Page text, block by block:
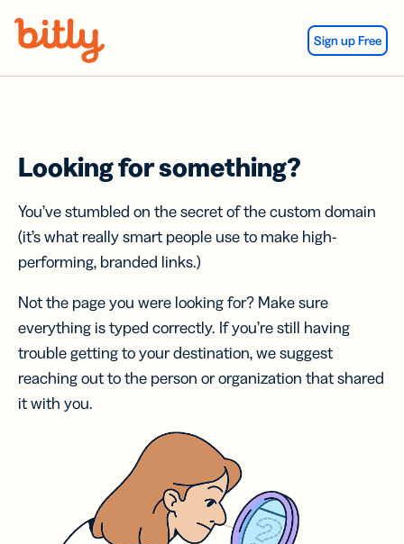
Sign up Free
Looking for something?
You’ve stumbled on the secret of the custom domain
(it’s what really smart people use to make high-
performing, branded links.)
Not the page you were looking for? Make sure
everything is typed correctly. If you’re still having
trouble getting to your destination, we suggest
reaching out to the person or organization that shared
it with you.